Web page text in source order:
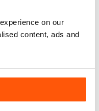
on our
content, ads and
IN STORE